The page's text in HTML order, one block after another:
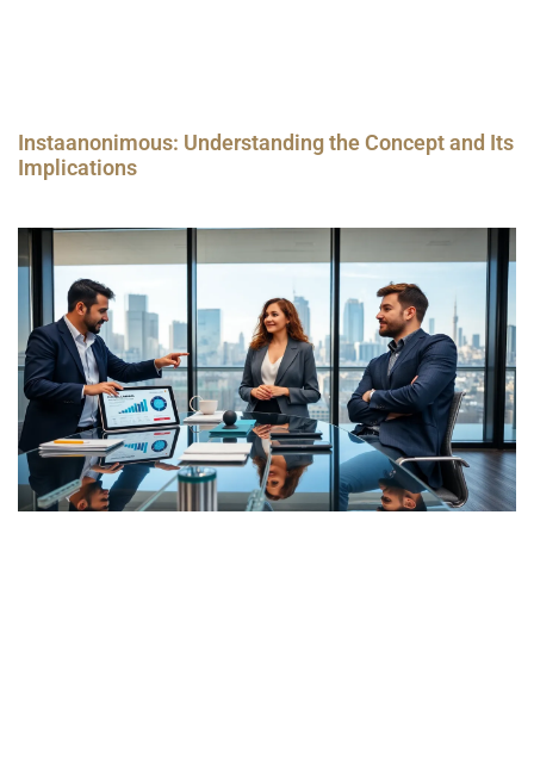
Instaanonimous: Understanding the Concept and Its
Implications